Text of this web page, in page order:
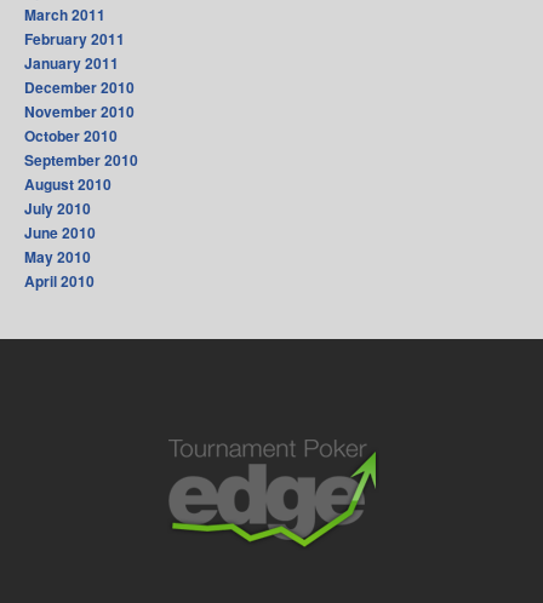
March 2011
February 2011
January 2011
December 2010
November 2010
October 2010
September 2010
August 2010
July 2010
June 2010
May 2010
April 2010